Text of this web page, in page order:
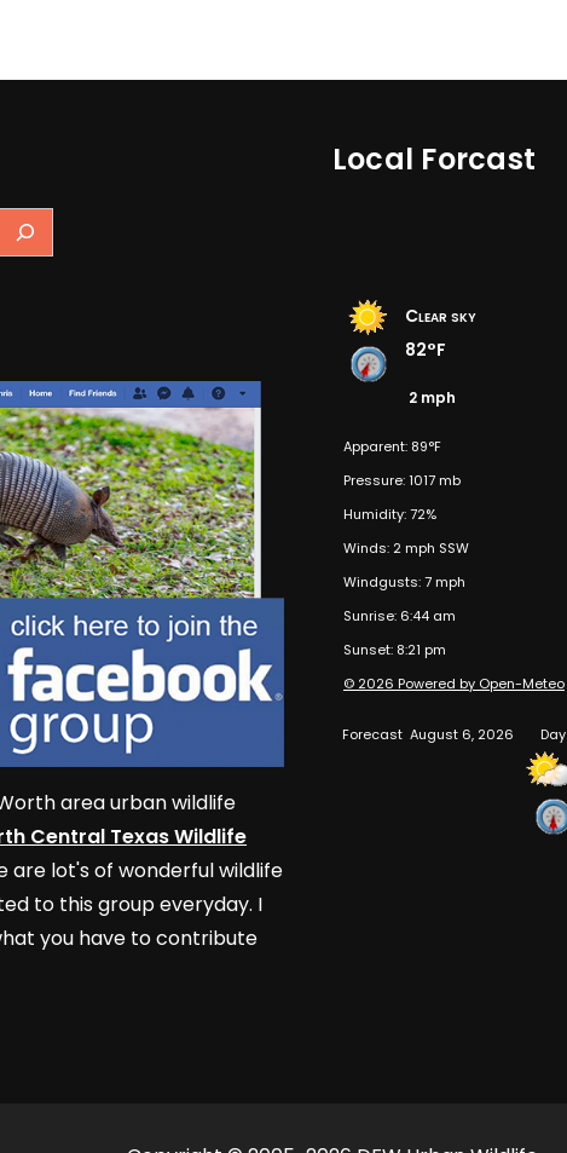
area urban wildlife
Central Texas Wildlife
are lot's of wonderful wildlife
to this group everyday. I
you have to contribute
Local Forcast
Clear sky
82°F
2 mph
Apparent: 89°F
Pressure: 1017 mb
Humidity: 72%
Winds: 2 mph SSW
Windgusts: 7 mph
Sunrise: 6:44 am
Sunset: 8:21 pm
© 2026 Powered by Open-Meteo
Forecast August 6, 2026 Day